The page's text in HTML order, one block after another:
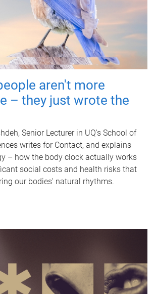
aren't more
– they just wrote the
Senior Lecturer in UQ's School of
writes for Contact, and explains
– how the body clock actually works
social costs and health risks that
our bodies' natural rhythms.